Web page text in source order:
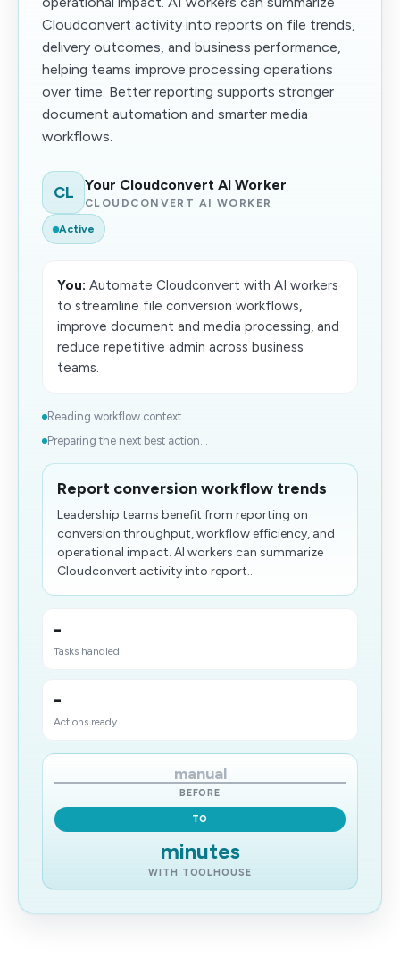
Cloudconvert activity into reports on file trends,
delivery outcomes, and business performance,
helping teams improve processing operations
over time. Better reporting supports stronger
document automation and smarter media
workflows.
CL Your Cloudconvert AI Worker
CLOUDCONVERT AI WORKER
Active
You: Automate Cloudconvert with AI workers
to streamline file conversion workflows,
improve document and media processing, and
reduce repetitive admin across business
teams.
Reading workflow context...
Preparing the next best action...
Report conversion workflow trends
Leadership teams benefit from reporting on
conversion throughput, workflow efficiency, and
operational impact. AI workers can summarize
Cloudconvert activity into report...
-
Tasks handled
-
Actions ready
manual
BEFORE
TO
minutes
WITH TOOLHOUSE